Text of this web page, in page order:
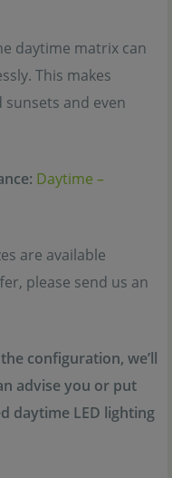
daytime matrix can
This makes
and even
Daytime –
are available
please send us an
configuration, we’ll
advise you or put
daytime LED lighting